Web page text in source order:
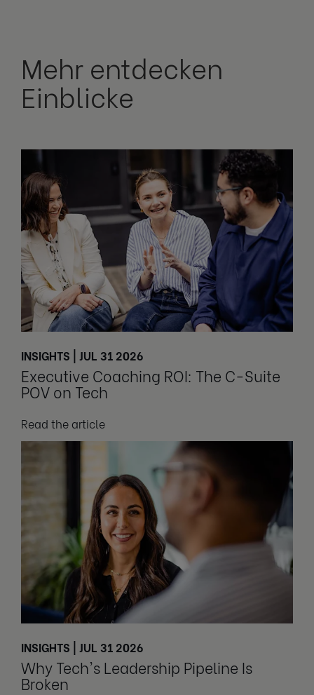
Mehr entdecken
Einblicke
INSIGHTS | JUL 31 2026
Executive Coaching ROI: The C-Suite
POV on Tech
Read the article
INSIGHTS | JUL 31 2026
Why Tech's Leadership Pipeline Is
Broken